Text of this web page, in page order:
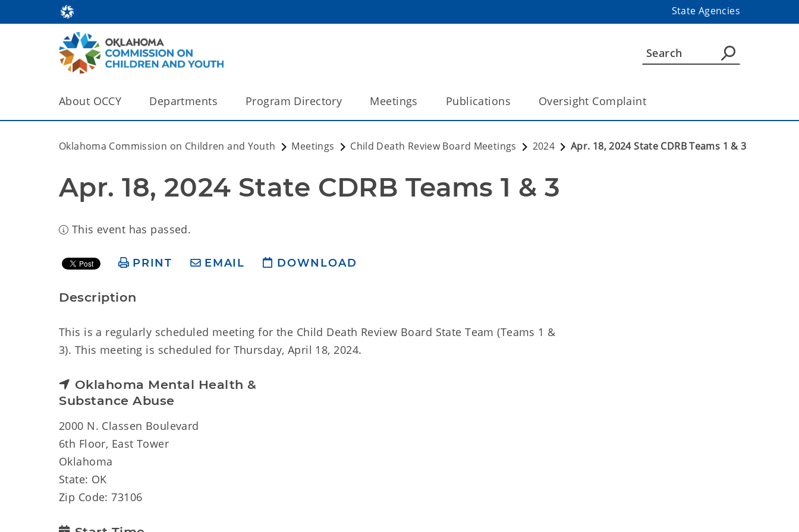
State Agencies
About OCCY Departments Program Directory Meetings Publications Oversight Complaint
Oklahoma Commission on Children and Youth Meetings Child Death Review Board Meetings 2024 Apr. 18, 2024 State CDRB Teams 1 & 3
This event has passed.
PRINT EMAIL DOWNLOAD
Description
This is a regularly scheduled meeting for the Child Death Review Board State Team (Teams 1 &
3). This meeting is scheduled for Thursday, April 18, 2024.
Oklahoma Mental Health &
Substance Abuse
2000 N. Classen Boulevard
6th Floor, East Tower
Oklahoma
State: OK
Zip Code: 73106